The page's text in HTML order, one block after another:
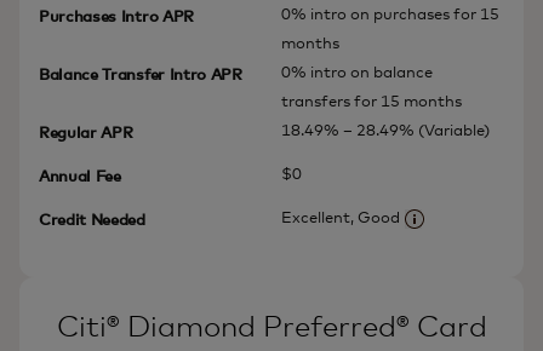
Purchases Intro APR
0% intro on purchases for 15
months
Balance Transfer Intro APR
0% intro on balance
transfers for 15 months
Regular APR
18.49% – 28.49% (Variable)
Annual Fee $0
Credit Needed
Excellent, Good
Citi® Diamond Preferred® Card